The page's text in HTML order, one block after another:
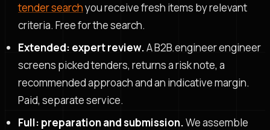
tender searchyou receive fresh items by relevant
criteria. Free for the search.
Extended: expert review.A B2B.engineer engineer
screens picked tenders, returns a risk note, a
recommended approach and an indicative margin.
Paid, separate service.
Full: preparation and submission.We assemble